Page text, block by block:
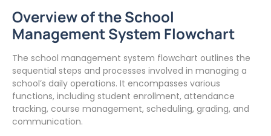
Overview of the School
Management System Flowchart
The school management system flowchart outlines the
sequential steps and processes involved in managing a
school’s daily operations. It encompasses various
functions, including student enrollment, attendance
tracking, course management, scheduling, grading, and
communication.